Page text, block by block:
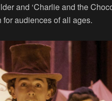
and ‘Charlie and the
audiences of all ages.